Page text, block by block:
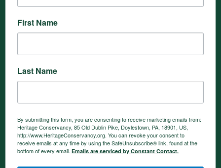
First Name
Last Name
By submitting this form, you are consenting to receive marketing emails from:
Heritage Conservancy, 85 Old Dublin Pike, Doylestown, PA, 18901, US,
http://www.HeritageConservancy.org. You can revoke your consent to
receive emails at any time by using the SafeUnsubscribe® link, found at the
bottom of every email.Emails are serviced by Constant Contact.